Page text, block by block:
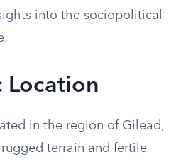
into the sociopolitical
Location
in the region of Gilead,
terrain and fertile